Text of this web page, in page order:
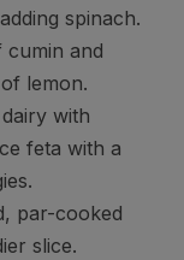
spinach.
cumin and
lemon.
with
feta with a
par-cooked
slice.